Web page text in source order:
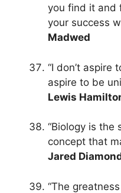
you find it and
your success
Madwed
“I don’t aspire
aspire to be
Lewis
“Biology is the
concept that
Jared
“The